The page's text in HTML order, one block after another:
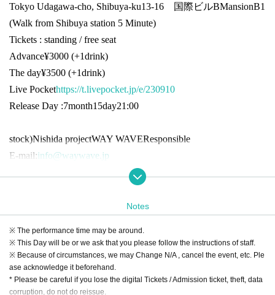
Tokyo Udagawa-cho, Shibuya-ku13-16 国際ビルBMansionB1
(Walk from Shibuya station 5 Minute)
Tickets : standing / free seat
Advance¥3000 (+1drink)
The day¥3500 (+1drink)
Live Pockethttps://t.livepocket.jp/e/230910
Release Day :7month15day21:00
stock)Nishida projectWAY WAVEResponsible
E-mail:info@waywave.jp
Notes
※ The performance time may be around.
※ This Day will be or we ask that you please follow the instructions of staff.
※ Because of circumstances, we may Change N/A , cancel the event, etc. Ple
ase acknowledge it beforehand.
* Please be careful if you lose the digital Tickets / Admission ticket, theft, data
corruption, do not do reissue.